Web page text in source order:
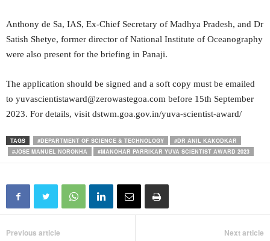
Anthony de Sa, IAS, Ex-Chief Secretary of Madhya Pradesh, and Dr
Satish Shetye, former director of National Institute of Oceanography
were also present for the briefing in Panaji.
The application should be signed and a soft copy must be emailed
to yuvascientistaward@zerowastegoa.com before 15th September
2023. For details, visit dstwm.goa.gov.in/yuva-scientist-award/
TAGS #DEPARTMENT OF SCIENCE & TECHNOLOGY
#DR ANIL KAKODKAR
#JOSE MANUEL NORONHA
#MANOHAR PARRIKAR YUVA SCIENTIST AWARD 2023
Previous article Next article